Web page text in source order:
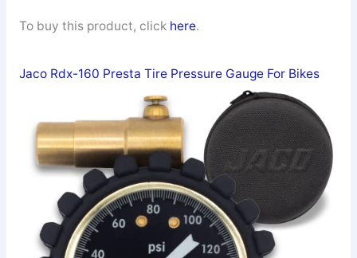
To buy this product, click here.
Jaco Rdx-160 Presta Tire Pressure Gauge For Bikes